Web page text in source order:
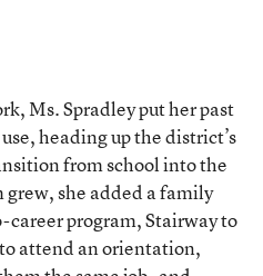
Ms. Spradley put her past
heading up the district’s
from school into the
she added a family
program, Stairway to
attend an orientation,